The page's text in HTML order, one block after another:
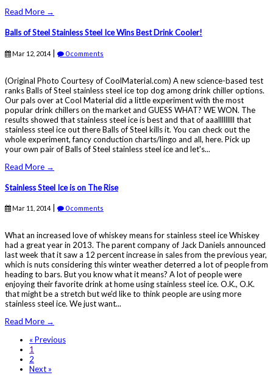
Read More →
Balls of Steel Stainless Steel Ice Wins Best Drink Cooler!
Mar 12, 2014| 0 comments
(Original Photo Courtesy of CoolMaterial.com) A new science-based test
ranks Balls of Steel stainless steel ice top dog among drink chiller options.
Our pals over at Cool Material did a little experiment with the most
popular drink chillers on the market and GUESS WHAT? WE WON. The
results showed that stainless steel ice is best and that of aaalllllllll that
stainless steel ice out there Balls of Steel kills it. You can check out the
whole experiment, fancy conduction charts/lingo and all, here. Pick up
your own pair of Balls of Steel stainless steel ice and let's...
Read More →
Stainless Steel Ice is on The Rise
Mar 11, 2014| 0 comments
What an increased love of whiskey means for stainless steel ice Whiskey
had a great year in 2013. The parent company of Jack Daniels announced
last week that it saw a 12 percent increase in sales from the previous year,
which is nuts considering this winter weather deterred a lot of people from
heading to bars. But you know what it means? A lot of people were
enjoying their favorite drink at home using stainless steel ice. O.K., O.K.
that might be a stretch but we’d like to think people are using more
stainless steel ice. We just want...
Read More →
« Previous
1
2
Next »